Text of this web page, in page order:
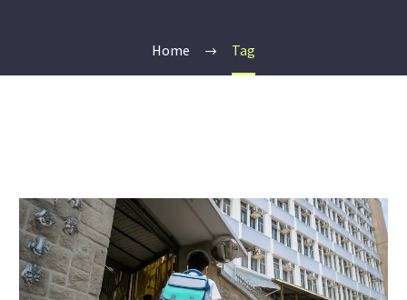
Home Tag